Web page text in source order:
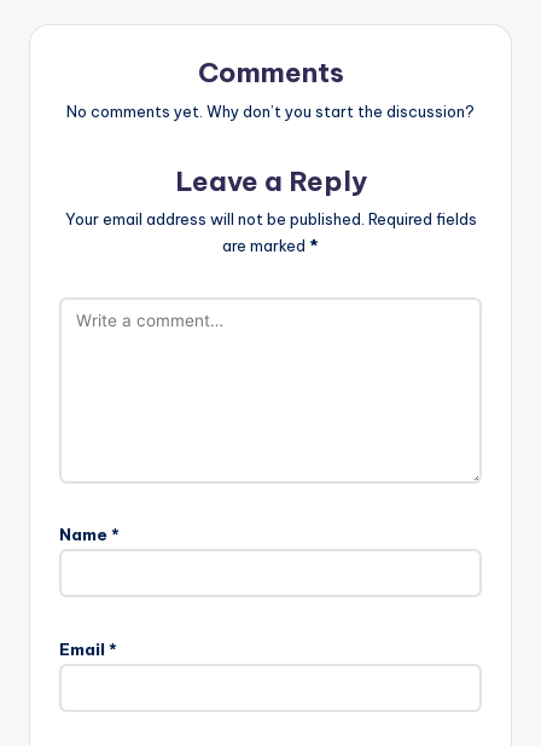
Comments
No comments yet. Why don’t you start the discussion?
Leave a Reply
Your email address will not be published. Required fields
are marked *
Name *
Email *